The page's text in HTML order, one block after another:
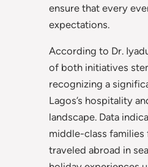
ensure that every
expectations.
According to Dr.
of both initiatives
recognizing a
Lagos’s hospitality
landscape. Data
middle-class families
traveled abroad in